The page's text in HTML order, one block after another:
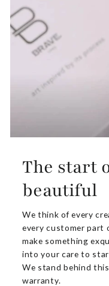
The start
beautiful
We think of every
every customer part
make something
into your care to
We stand behind
warranty.